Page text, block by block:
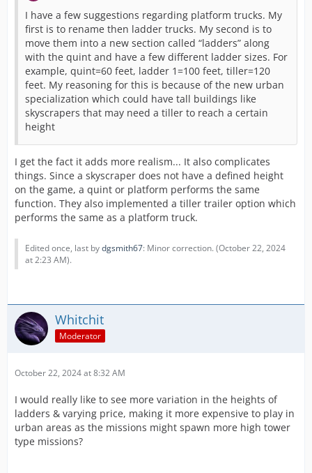
I have a few suggestions regarding platform trucks. My
first is to rename then ladder trucks. My second is to
move them into a new section called “ladders” along
with the quint and have a few different ladder sizes. For
example, quint=60 feet, ladder 1=100 feet, tiller=120
feet. My reasoning for this is because of the new urban
specialization which could have tall buildings like
skyscrapers that may need a tiller to reach a certain
height
I get the fact it adds more realism... It also complicates
things. Since a skyscraper does not have a defined height
on the game, a quint or platform performs the same
function. They also implemented a tiller trailer option which
performs the same as a platform truck.
Edited once, last bydgsmith67: Minor correction. (October 22, 2024
at 2:23 AM).
Whitchit
Moderator
October 22, 2024 at 8:32 AM
I would really like to see more variation in the heights of
ladders & varying price, making it more expensive to play in
urban areas as the missions might spawn more high tower
type missions?